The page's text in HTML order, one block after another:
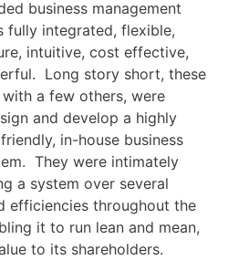
business management
fully integrated, flexible,
intuitive, cost effective,
Long story short, these
a few others, were
and develop a highly
in-house business
They were intimately
a system over several
efficiencies throughout the
it to run lean and mean,
to its shareholders.